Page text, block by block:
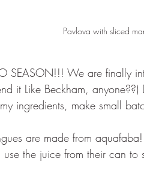
Pavlova with sliced
SEASON!!! We are finally
it Like Beckham,
ingredients, make small
are made from
the juice from their can